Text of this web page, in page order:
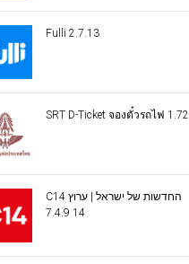
Fulli 2.7.13
SRT D-Ticket จองตั๋วรถไฟ 1.72
C14 החדשות של ישראל | ערוץ
14 7.4.9